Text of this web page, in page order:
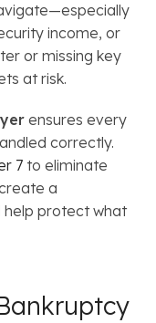
income, or
or missing key
at risk.
ensures every
correctly.
7 to eliminate
a
help protect what